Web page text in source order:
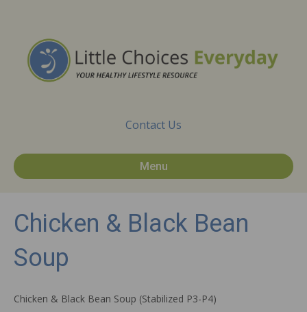
Contact Us
Menu
Chicken & Black Bean
Soup
Chicken & Black Bean Soup (Stabilized P3-P4)